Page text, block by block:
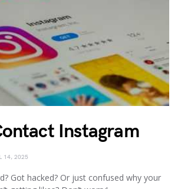
Instagram
14, 2025
Got hacked? Or just confused why your